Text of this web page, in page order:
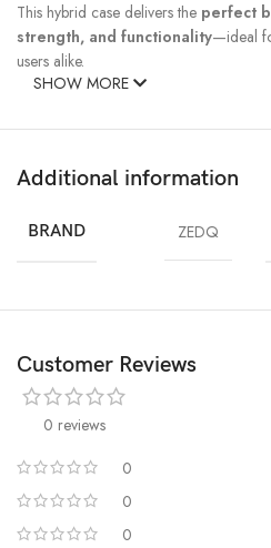
This hybrid case delivers the perfect
strength, and functionality—ideal
users alike.
SHOW MORE
Additional information
BRAND ZEDQ
Customer Reviews
0 reviews
0
0
0